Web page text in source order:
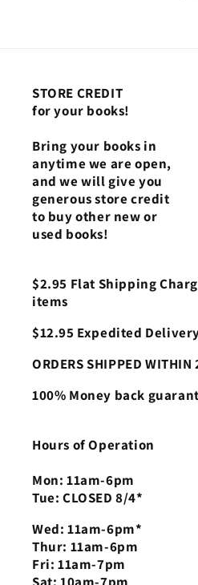
STORE CREDIT
for your books!
Bring your books in
anytime we are open,
and we will give you
generous store credit
to buy other new or
used books!
$2.95 Flat Shipping
items
$12.95 Expedited
ORDERS SHIPPED WITHIN
100% Money back
Hours of Operation
Mon: 11am-6pm
Tue: CLOSED 8/4*
Wed: 11am-6pm*
Thur: 11am-6pm
Fri: 11am-7pm